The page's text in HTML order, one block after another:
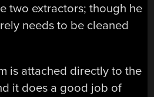
two extractors; though he
needs to be cleaned
is attached directly to the
it does a good job of